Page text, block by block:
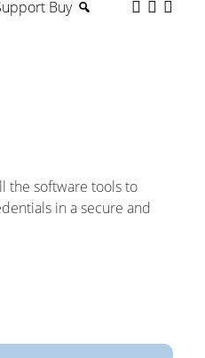
Buy
the software tools to
in a secure and